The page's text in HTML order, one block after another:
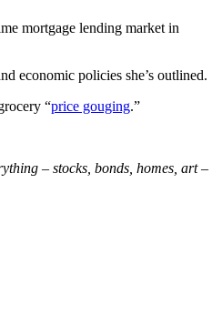
mortgage lending market in
economic policies she’s outlined.
“price gouging.”
– stocks, bonds, homes, art –